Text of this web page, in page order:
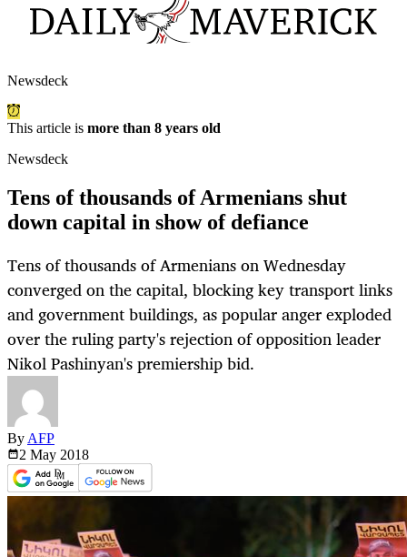
Newsdeck
This article is more than 8 years old
Newsdeck
Tens of thousands of Armenians shut
down capital in show of defiance
Tens of thousands of Armenians on Wednesday
converged on the capital, blocking key transport links
and government buildings, as popular anger exploded
over the ruling party's rejection of opposition leader
Nikol Pashinyan's premiership bid.
By AFP
2 May 2018